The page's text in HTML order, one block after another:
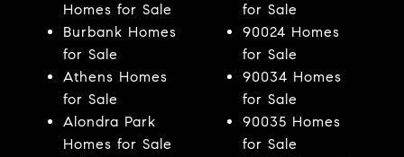
Homes for Sale
Burbank Homes
for Sale
Athens Homes
for Sale
Alondra Park
Homes for Sale
for Sale
90024 Homes
for Sale
90034 Homes
for Sale
90035 Homes
for Sale